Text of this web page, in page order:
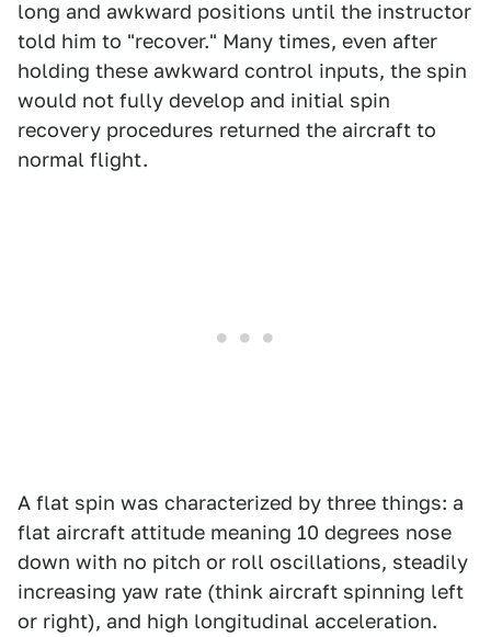
long and awkward positions until the instructor
told him to "recover." Many times, even after
holding these awkward control inputs, the spin
would not fully develop and initial spin
recovery procedures returned the aircraft to
normal flight.
A flat spin was characterized by three things: a
flat aircraft attitude meaning 10 degrees nose
down with no pitch or roll oscillations, steadily
increasing yaw rate (think aircraft spinning left
or right), and high longitudinal acceleration.